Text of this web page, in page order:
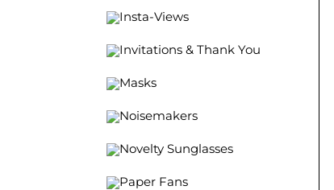
Insta-Views
Invitations & Thank You
Masks
Noisemakers
Novelty Sunglasses
Paper Fans